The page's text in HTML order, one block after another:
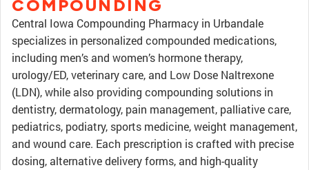
COMPOUNDING
Central Iowa Compounding Pharmacy in Urbandale
specializes in personalized compounded medications,
including men’s and women’s hormone therapy,
urology/ED, veterinary care, and Low Dose Naltrexone
(LDN), while also providing compounding solutions in
dentistry, dermatology, pain management, palliative care,
pediatrics, podiatry, sports medicine, weight management,
and wound care. Each prescription is crafted with precise
dosing, alternative delivery forms, and high-quality